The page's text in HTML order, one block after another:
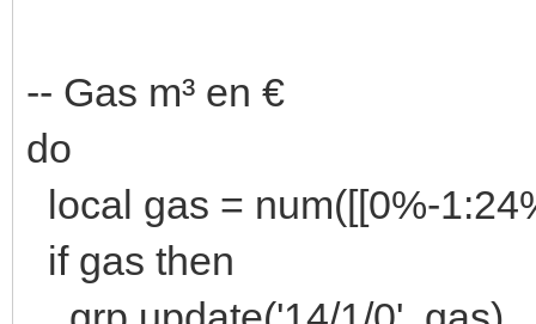
-- Gas m³ en €
do
local gas = num([[0%-
if gas then